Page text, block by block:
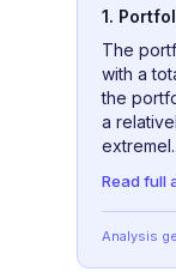
1.
The
with a
the
a
Read full
Analysis